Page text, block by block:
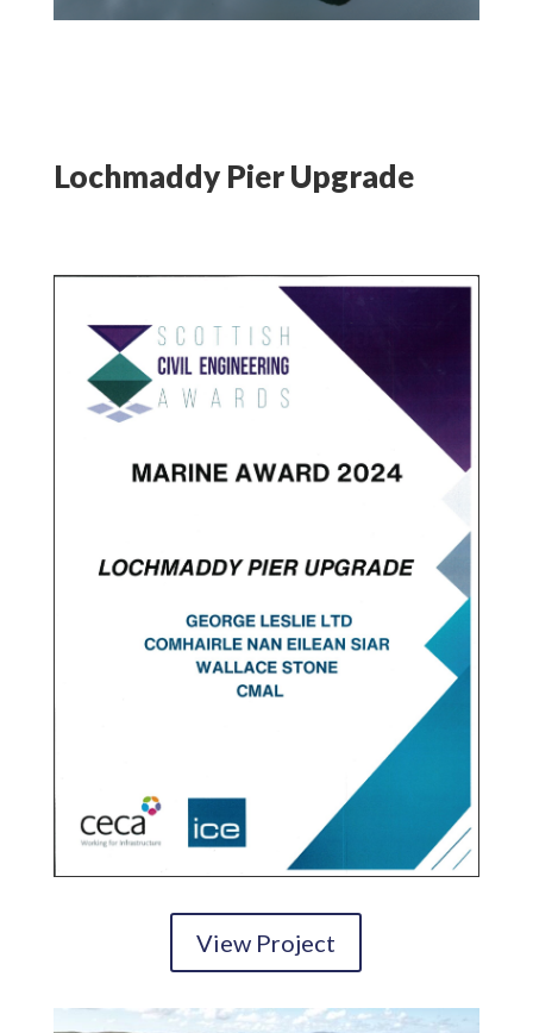
Lochmaddy Pier Upgrade
View Project